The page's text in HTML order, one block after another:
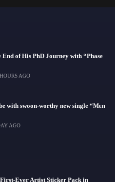
of His PhD Journey with “Phase
AGO
with swoon-worthy new single “Mɛn
AGO
First-Ever Artist Sticker Pack in